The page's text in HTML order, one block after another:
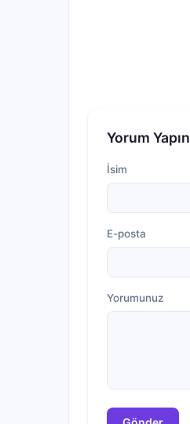
Yorum Yapın
İsim
E-posta
Yorumunuz